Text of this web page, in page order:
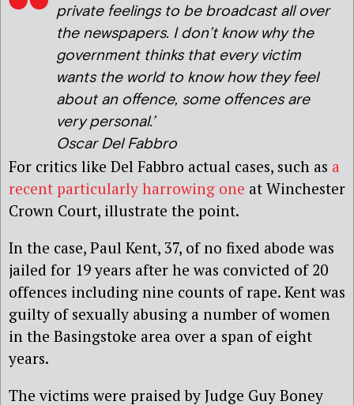
private feelings to be broadcast all over
the newspapers. I don’t know why the
government thinks that every victim
wants the world to know how they feel
about an offence, some offences are
very personal.’
Oscar Del Fabbro
For critics like Del Fabbro actual cases, such as a
recent particularly harrowing one at Winchester
Crown Court, illustrate the point.
In the case, Paul Kent, 37, of no fixed abode was
jailed for 19 years after he was convicted of 20
offences including nine counts of rape. Kent was
guilty of sexually abusing a number of women
in the Basingstoke area over a span of eight
years.
The victims were praised by Judge Guy Boney